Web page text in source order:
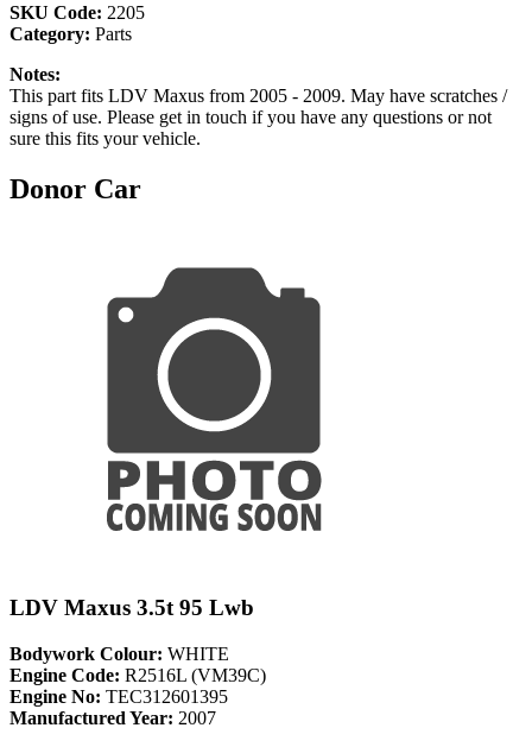
SKU Code: 2205
Category: Parts
Notes:
This part fits LDV Maxus from 2005 - 2009. May have scratches /
signs of use. Please get in touch if you have any questions or not
sure this fits your vehicle.
Donor Car
LDV Maxus 3.5t 95 Lwb
Bodywork Colour: WHITE
Engine Code: R2516L (VM39C)
Engine No: TEC312601395
Manufactured Year: 2007